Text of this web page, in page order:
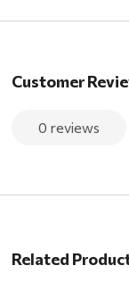
Customer
0 reviews
Related